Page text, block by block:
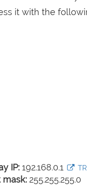
it with the
IP: 192.168.0.1
255.255.255.0